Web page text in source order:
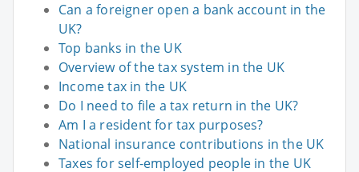
Can a foreigner open a bank account in the
UK?
Top banks in the UK
Overview of the tax system in the UK
Income tax in the UK
Do I need to file a tax return in the UK?
Am I a resident for tax purposes?
National insurance contributions in the UK
Taxes for self-employed people in the UK